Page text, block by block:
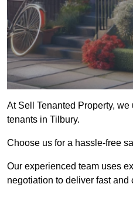
At Sell Tenanted Property,
tenants in Tilbury.
Choose us for a hassle-free
Our experienced team uses
negotiation to deliver fast and